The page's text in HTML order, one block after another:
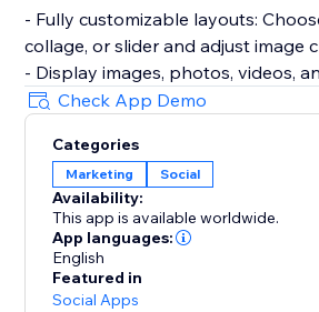
- Fully customizable layouts:
collage, or slider and adjust image
- Display images, photos, videos,
responsive gallery.
- Hide or show captions, add hover
increased engagement.
- Encourage sharing with built-in
buttons.
- Approve posts before they go
- Keep your content up-to-date
updates.
Check App Demo
Categories
Marketing Social
Availability:
This app is available worldwide.
App languages:
English
Featured in
Social Apps